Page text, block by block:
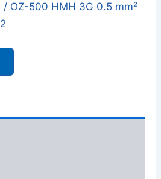
OZ-500 HMH 3G 0.5 mm²